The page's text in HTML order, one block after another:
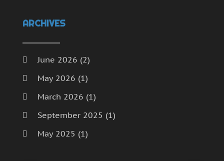
ARCHIVES
June 2026 (2)
May 2026 (1)
March 2026 (1)
September 2025 (1)
May 2025 (1)